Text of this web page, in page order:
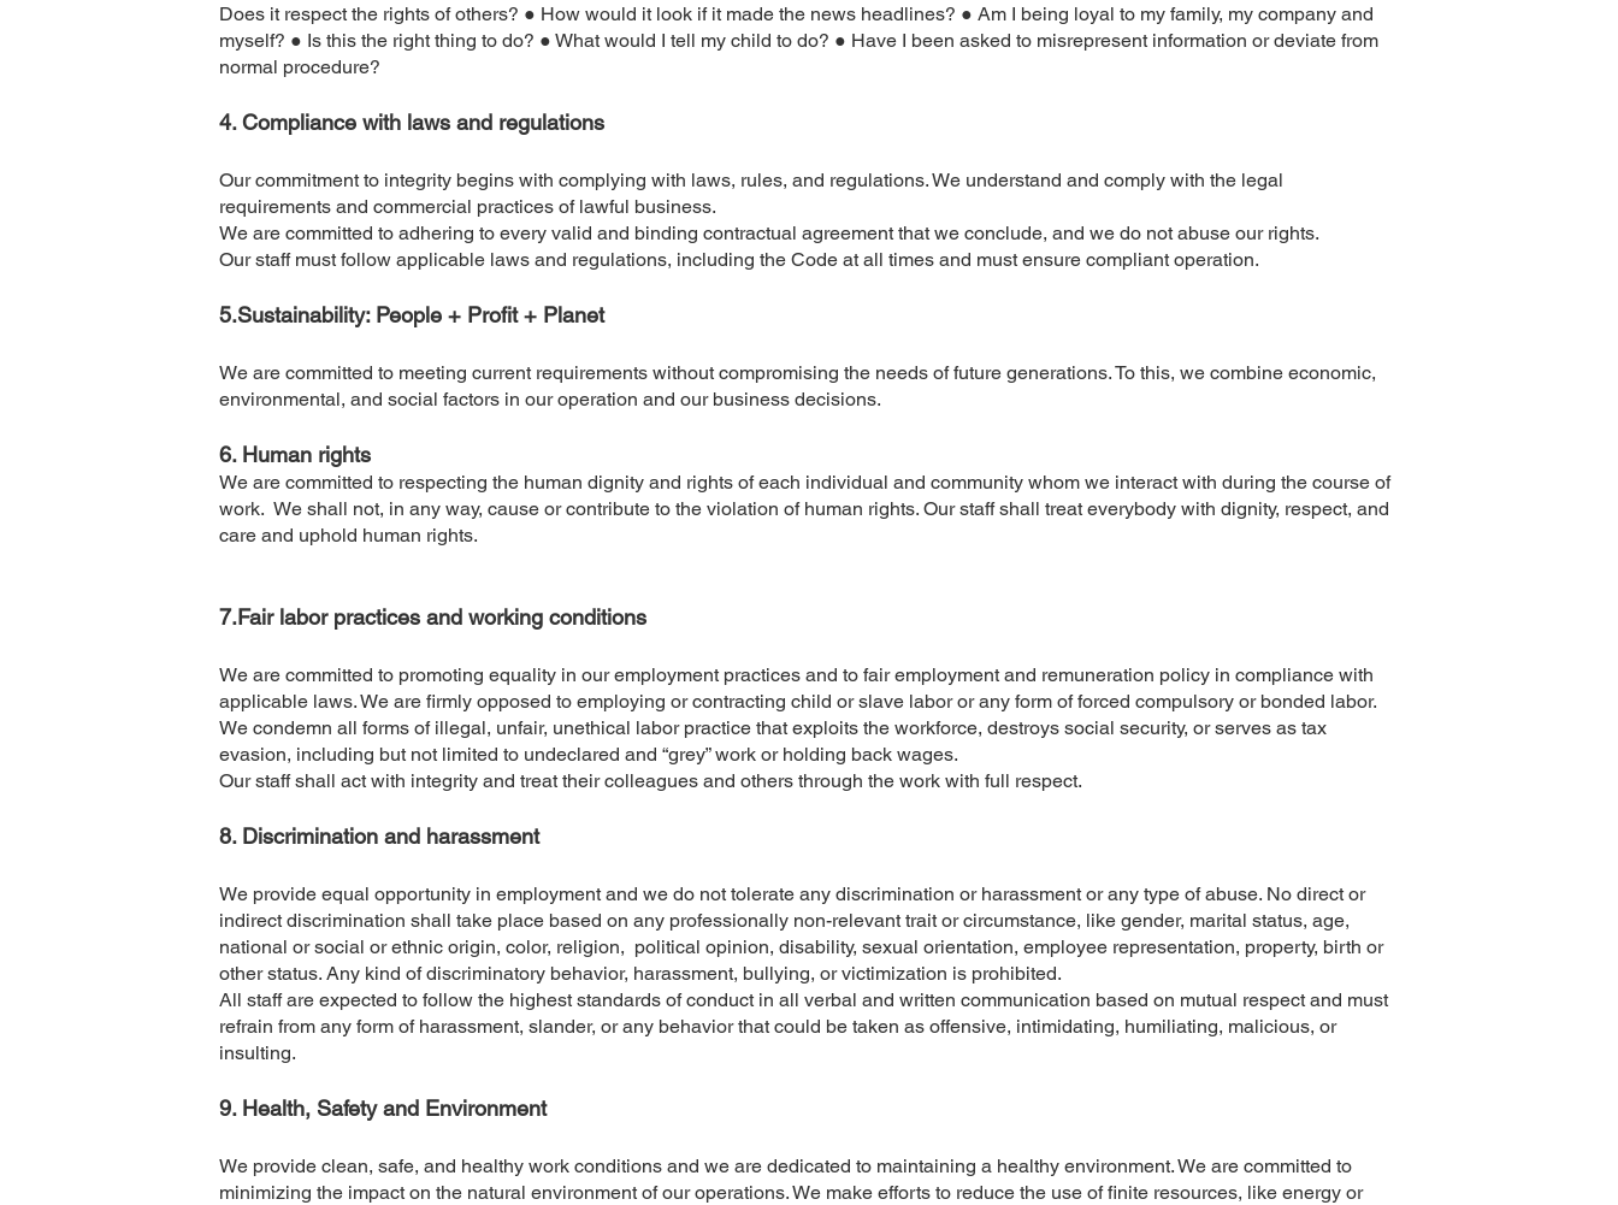
Does it respect the rights of others? ● How would it look if it made the news headlines? ● Am I being loyal to my family, my company and
myself? ● Is this the right thing to do? ● What would I tell my child to do? ● Have I been asked to misrepresent information or deviate from
normal procedure?
4. Compliance with laws and regulations
Our commitment to integrity begins with complying with laws, rules, and regulations. We understand and comply with the legal
requirements and commercial practices of lawful business.
We are committed to adhering to every valid and binding contractual agreement that we conclude, and we do not abuse our rights.
Our staff must follow applicable laws and regulations, including the Code at all times and must ensure compliant operation.
5.Sustainability: People + Profit + Planet
We are committed to meeting current requirements without compromising the needs of future generations. To this, we combine economic,
environmental, and social factors in our operation and our business decisions.
6. Human rights
We are committed to respecting the human dignity and rights of each individual and community whom we interact with during the course of
work. We shall not, in any way, cause or contribute to the violation of human rights. Our staff shall treat everybody with dignity, respect, and
care and uphold human rights.
​7.Fair labor practices and working conditions
We are committed to promoting equality in our employment practices and to fair employment and remuneration policy in compliance with
applicable laws. We are firmly opposed to employing or contracting child or slave labor or any form of forced compulsory or bonded labor.
We condemn all forms of illegal, unfair, unethical labor practice that exploits the workforce, destroys social security, or serves as tax
evasion, including but not limited to undeclared and “grey” work or holding back wages.
Our staff shall act with integrity and treat their colleagues and others through the work with full respect.
​8. Discrimination and harassment
We provide equal opportunity in employment and we do not tolerate any discrimination or harassment or any type of abuse. No direct or
indirect discrimination shall take place based on any professionally non-relevant trait or circumstance, like gender, marital status, age,
national or social or ethnic origin, color, religion, political opinion, disability, sexual orientation, employee representation, property, birth or
other status. Any kind of discriminatory behavior, harassment, bullying, or victimization is prohibited.
All staff are expected to follow the highest standards of conduct in all verbal and written communication based on mutual respect and must
refrain from any form of harassment, slander, or any behavior that could be taken as offensive, intimidating, humiliating, malicious, or
insulting.
​9. Health, Safety and Environment
We provide clean, safe, and healthy work conditions and we are dedicated to maintaining a healthy environment. We are committed to
minimizing the impact on the natural environment of our operations. We make efforts to reduce the use of finite resources, like energy or